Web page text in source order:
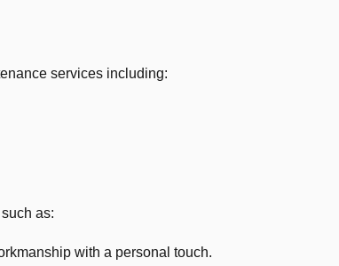
services including:
as:
with a personal touch.